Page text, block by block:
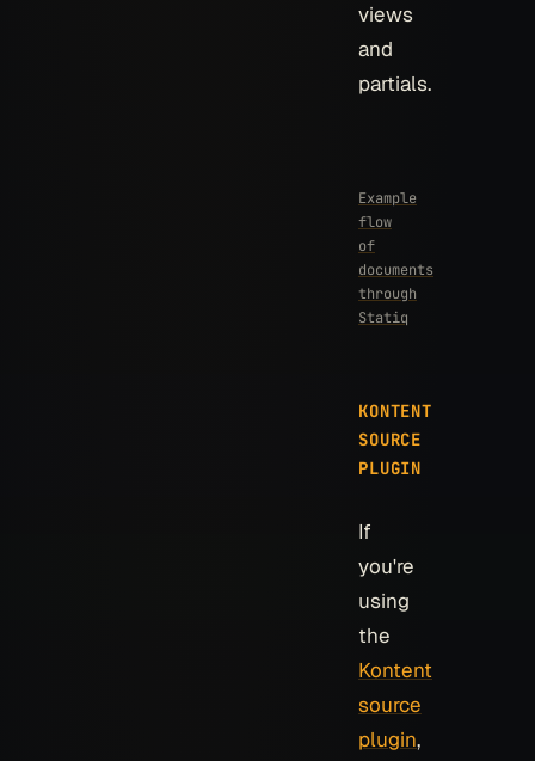
views
and
partials.
Example
flow
of
documents
through
Statiq
KONTENT
SOURCE
PLUGIN
If
you're
using
the
Kontent
source
plugin,